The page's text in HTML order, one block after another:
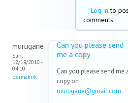
Log in to
comments
murugane
Sun,
12/19/2010 -
04:10
permalink
Can you please send
me a copy
Can you please send me
copy on
murugane@gmail.com